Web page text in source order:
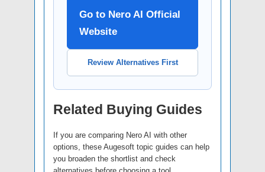
Go to Nero AI Official
Website
Review Alternatives First
Related Buying Guides
If you are comparing Nero AI with other
options, these Augesoft topic guides can help
you broaden the shortlist and check